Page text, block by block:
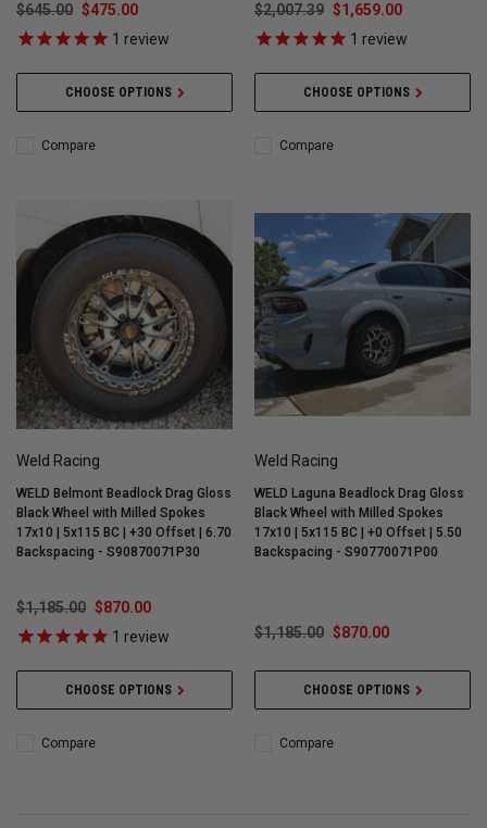
$645.00 $475.00
1 review
CHOOSE OPTIONS
Compare
$2,007.39 $1,659.00
1 review
CHOOSE OPTIONS
Compare
Weld Racing
WELD Belmont Beadlock Drag Gloss
Black Wheel with Milled Spokes
17x10 | 5x115 BC | +30 Offset | 6.70
Backspacing - S90870071P30
$1,185.00 $870.00
1 review
CHOOSE OPTIONS
Compare
Weld Racing
WELD Laguna Beadlock Drag Gloss
Black Wheel with Milled Spokes
17x10 | 5x115 BC | +0 Offset | 5.50
Backspacing - S90770071P00
$1,185.00 $870.00
CHOOSE OPTIONS
Compare